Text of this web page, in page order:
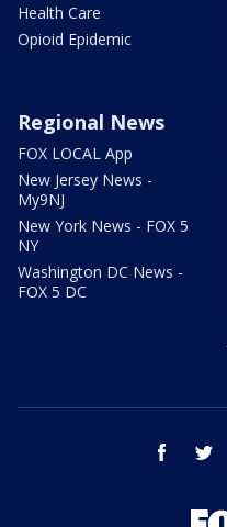
Health Care
Opioid Epidemic
Regional News
FOX LOCAL App
New Jersey News -
My9NJ
New York News - FOX 5
NY
Washington DC News -
FOX 5 DC
facebook